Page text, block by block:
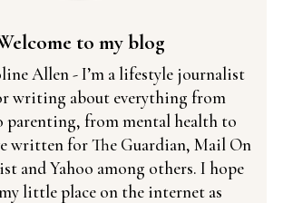
to my blog
Allen - I’m a lifestyle journalist
writing about everything from
from mental health to
written for The Guardian, Mail On
and Yahoo among others. I hope
little place on the internet as